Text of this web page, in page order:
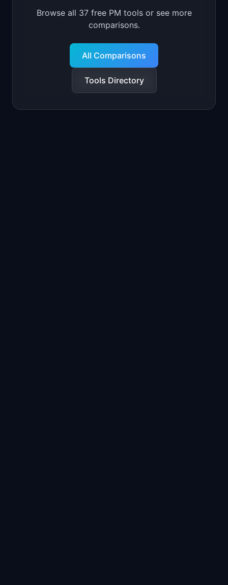
Browse all 37 free PM tools or see more
comparisons.
All Comparisons
Tools Directory